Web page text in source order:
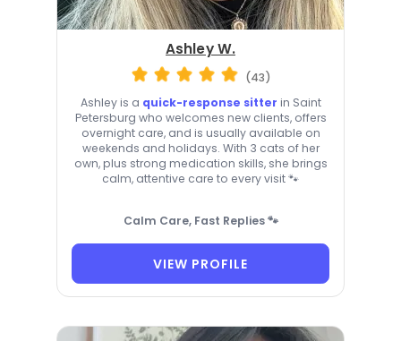
Ashley W.
(43)
Ashley is a quick-response sitter in Saint
Petersburg who welcomes new clients, offers
overnight care, and is usually available on
weekends and holidays. With 3 cats of her
own, plus strong medication skills, she brings
calm, attentive care to every visit 🐾
Calm Care, Fast Replies 🐾
VIEW PROFILE